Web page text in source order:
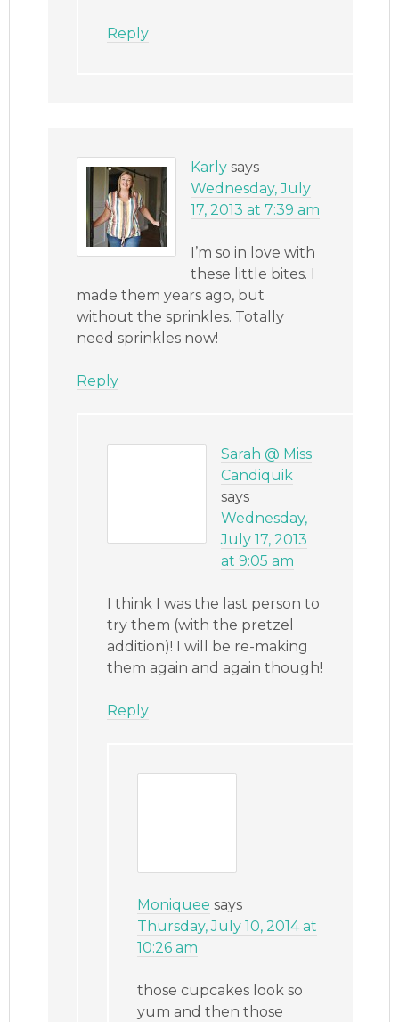
Reply
Karly says
Wednesday, July
17, 2013 at 7:39 am
I’m so in love with
these little bites. I
made them years ago, but
without the sprinkles. Totally
need sprinkles now!
Reply
Sarah @ Miss
Candiquik
says
Wednesday,
July 17, 2013
at 9:05 am
I think I was the last person to
try them (with the pretzel
addition)! I will be re-making
them again and again though!
Reply
Moniquee says
Thursday, July 10, 2014 at
10:26 am
those cupcakes look so
yum and then those